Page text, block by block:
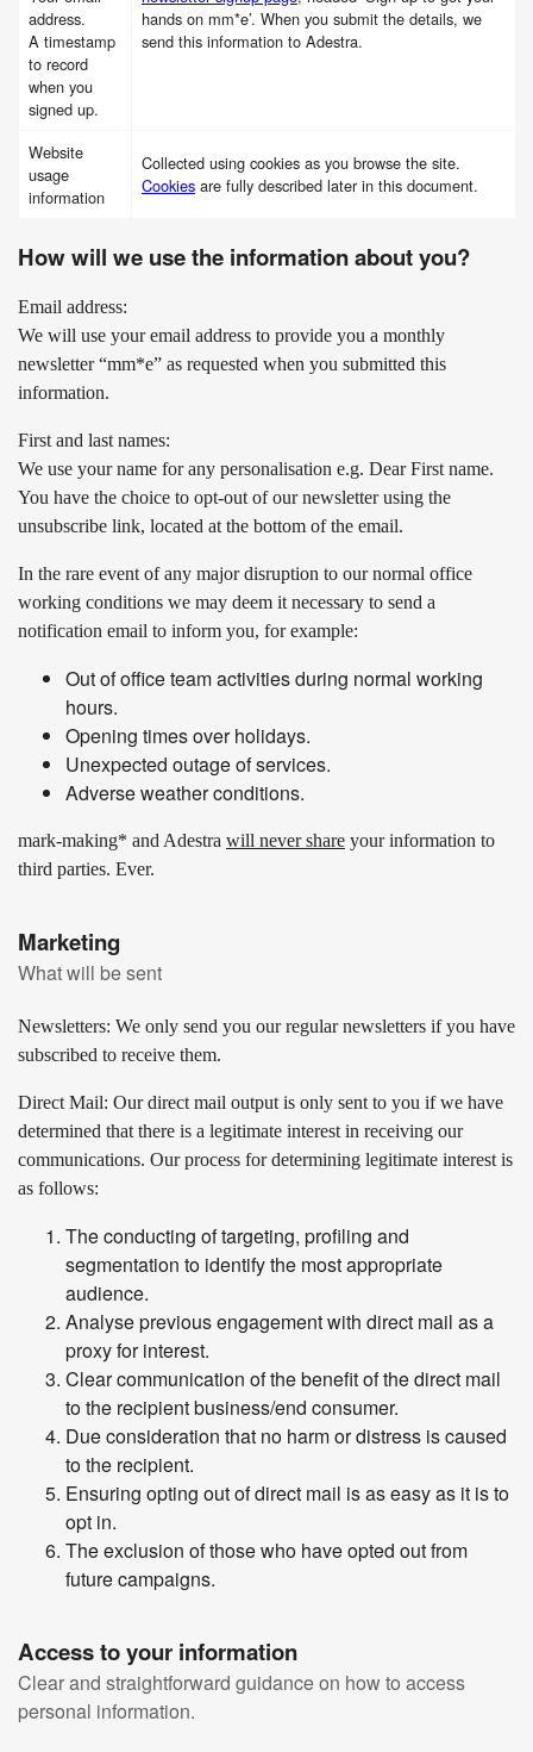
address.
A timestamp
to record
when you
signed up.
hands on mm*e’. When you submit the details, we
send this information to Adestra.
Website
usage
information
Collected using cookies as you browse the site.
Cookies are fully described later in this document.
How will we use the information about you?
Email address:
We will use your email address to provide you a monthly
newsletter “mm*e” as requested when you submitted this
information.
First and last names:
We use your name for any personalisation e.g. Dear First name.
You have the choice to opt-out of our newsletter using the
unsubscribe link, located at the bottom of the email.
In the rare event of any major disruption to our normal office
working conditions we may deem it necessary to send a
notification email to inform you, for example:
Out of office team activities during normal working
hours.
Opening times over holidays.
Unexpected outage of services.
Adverse weather conditions.
mark-making* and Adestra will never share your information to
third parties. Ever.
Marketing
What will be sent
Newsletters: We only send you our regular newsletters if you have
subscribed to receive them.
Direct Mail: Our direct mail output is only sent to you if we have
determined that there is a legitimate interest in receiving our
communications. Our process for determining legitimate interest is
as follows:
The conducting of targeting, profiling and
segmentation to identify the most appropriate
audience.
Analyse previous engagement with direct mail as a
proxy for interest.
Clear communication of the benefit of the direct mail
to the recipient business/end consumer.
Due consideration that no harm or distress is caused
to the recipient.
Ensuring opting out of direct mail is as easy as it is to
opt in.
The exclusion of those who have opted out from
future campaigns.
Access to your information
Clear and straightforward guidance on how to access
personal information.